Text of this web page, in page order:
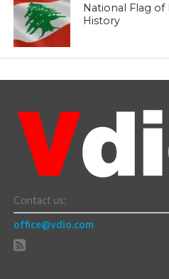
National Flag of
History
Contact us:
office@vdio.com